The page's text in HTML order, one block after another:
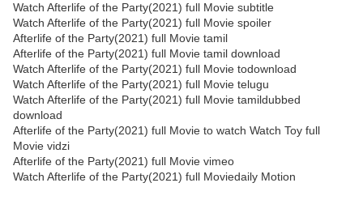
Watch Afterlife of the Party(2021) full Movie subtitle
Watch Afterlife of the Party(2021) full Movie spoiler
Afterlife of the Party(2021) full Movie tamil
Afterlife of the Party(2021) full Movie tamil download
Watch Afterlife of the Party(2021) full Movie todownload
Watch Afterlife of the Party(2021) full Movie telugu
Watch Afterlife of the Party(2021) full Movie tamildubbed
download
Afterlife of the Party(2021) full Movie to watch Watch Toy full
Movie vidzi
Afterlife of the Party(2021) full Movie vimeo
Watch Afterlife of the Party(2021) full Moviedaily Motion